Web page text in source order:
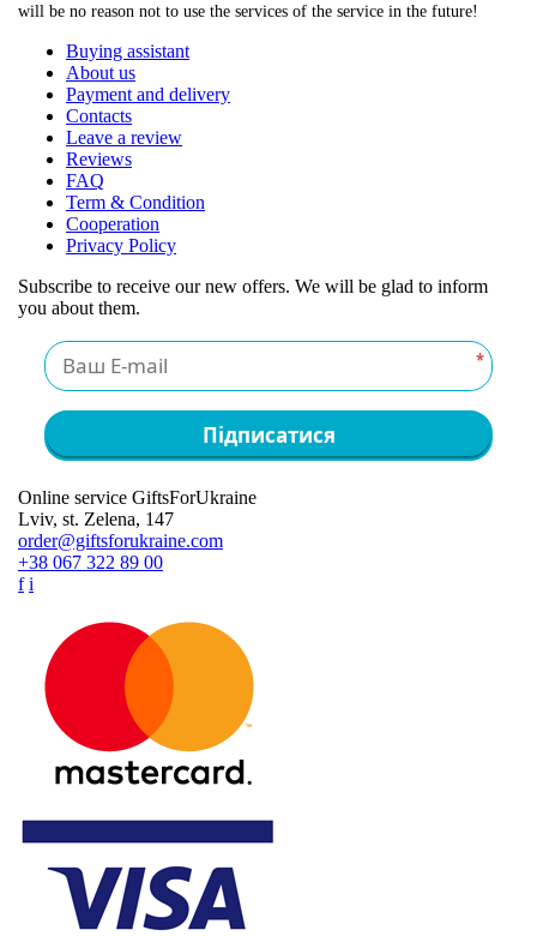
will be no reason not to use the services of the service in the future!
Buying assistant
About us
Payment and delivery
Contacts
Leave a review
Reviews
FAQ
Term & Condition
Cooperation
Privacy Policy
Subscribe to receive our new offers. We will be glad to inform
you about them.
*
Підписатися
Online service GiftsForUkraine
Lviv, st. Zelena, 147
order@giftsforukraine.com
+38 067 322 89 00
f i